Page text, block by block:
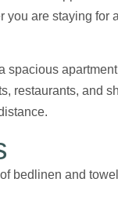
you are staying for
spacious
restaurants, and
bedlinen and